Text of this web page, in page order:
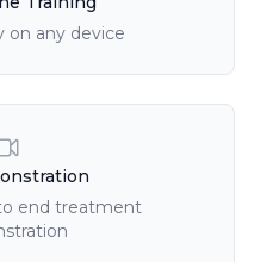
on any device
end treatment